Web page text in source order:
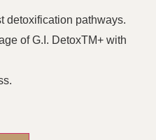
detoxification pathways.
of G.I. DetoxTM+ with